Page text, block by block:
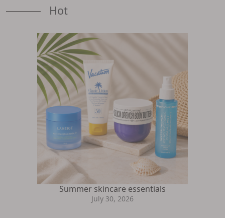
Hot
Summer skincare essentials
July 30, 2026